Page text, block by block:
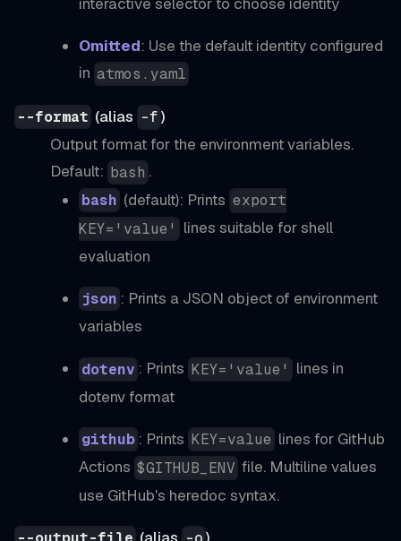
Omitted: Use the default identity configured
in atmos.yaml
--format (alias -f)
Output format for the environment variables.
Default: bash .
bash (default): Prints export
KEY='value'
lines suitable for shell
evaluation
json : Prints a JSON object of environment
variables
dotenv : Prints KEY='value'
lines in
dotenv format
github : Prints KEY=value lines for GitHub
Actions $GITHUB_ENV file. Multiline values
use GitHub's heredoc syntax.